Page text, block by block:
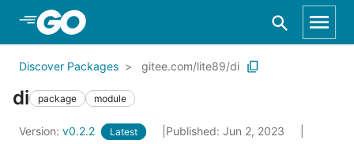
Skip to Main Content
Discover Packages gitee.com/lite89/di
di package module
Version: v0.2.2 Latest
Published: Jun 2, 2023